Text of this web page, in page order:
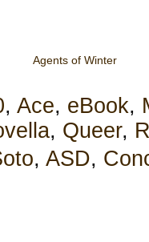
Agents of Winter
, Ace, eBook,
, Queer,
, ASD,